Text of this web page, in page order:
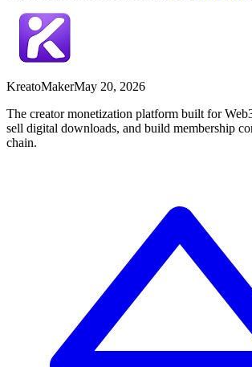
KreatoMakerMay 20, 2026
The creator monetization platform built for
sell digital downloads, and build membership
chain.